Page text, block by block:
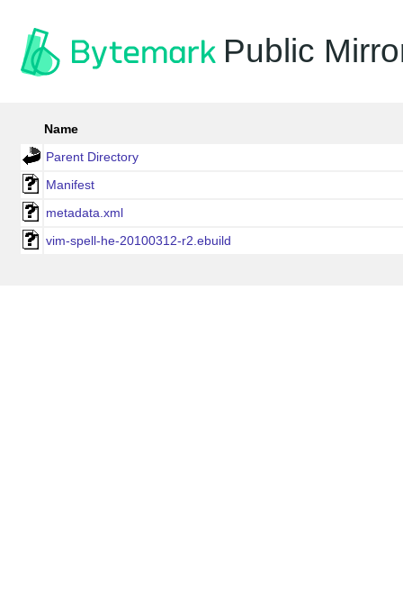
Public
Name
Parent Directory
Manifest
metadata.xml
vim-spell-he-20100312-r2.ebuild